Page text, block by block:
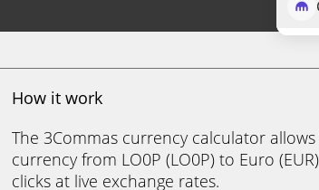
How it work
The 3Commas currency calculator
currency from LO0P (LO0P) to Euro
clicks at live exchange rates.